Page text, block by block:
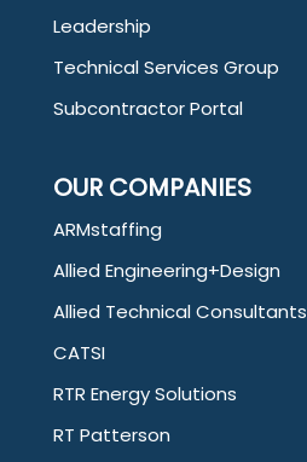
Leadership
Technical Services Group
Subcontractor Portal
OUR COMPANIES
ARMstaffing
Allied Engineering+Design
Allied Technical Consultants
CATSI
RTR Energy Solutions
RT Patterson